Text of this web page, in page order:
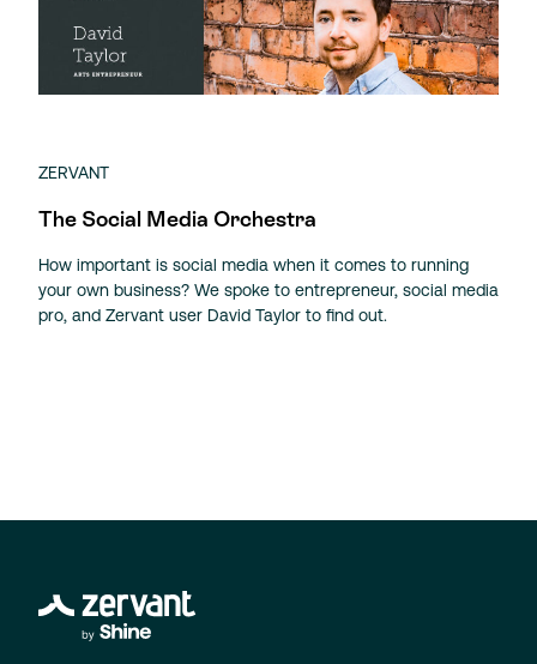
ZERVANT
The Social Media Orchestra
How important is social media when it comes to running
your own business? We spoke to entrepreneur, social media
pro, and Zervant user David Taylor to find out.